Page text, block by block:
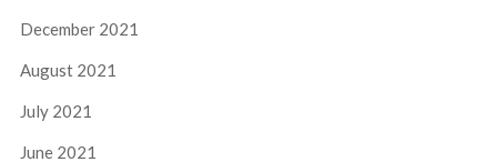
December 2021
August 2021
July 2021
June 2021